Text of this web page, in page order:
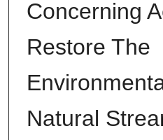
Concerning
Restore The
Natural